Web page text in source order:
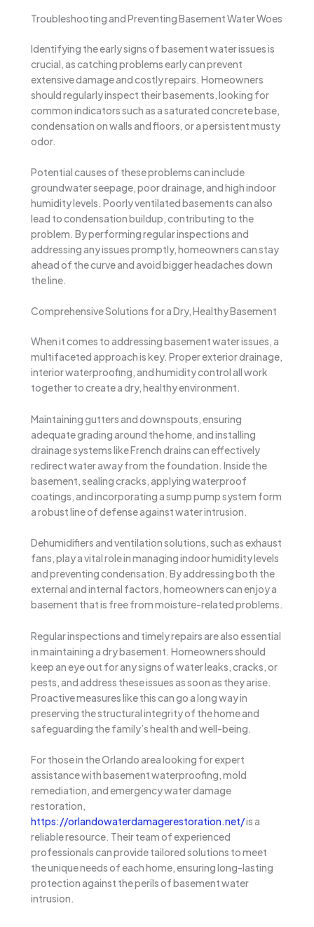
Troubleshooting and Preventing Basement Water Woes
Identifying the early signs of basement water issues is
crucial, as catching problems early can prevent
extensive damage and costly repairs. Homeowners
should regularly inspect their basements, looking for
common indicators such as a saturated concrete base,
condensation on walls and floors, or a persistent musty
odor.
Potential causes of these problems can include
groundwater seepage, poor drainage, and high indoor
humidity levels. Poorly ventilated basements can also
lead to condensation buildup, contributing to the
problem. By performing regular inspections and
addressing any issues promptly, homeowners can stay
ahead of the curve and avoid bigger headaches down
the line.
Comprehensive Solutions for a Dry, Healthy Basement
When it comes to addressing basement water issues, a
multifaceted approach is key. Proper exterior drainage,
interior waterproofing, and humidity control all work
together to create a dry, healthy environment.
Maintaining gutters and downspouts, ensuring
adequate grading around the home, and installing
drainage systems like French drains can effectively
redirect water away from the foundation. Inside the
basement, sealing cracks, applying waterproof
coatings, and incorporating a sump pump system form
a robust line of defense against water intrusion.
Dehumidifiers and ventilation solutions, such as exhaust
fans, play a vital role in managing indoor humidity levels
and preventing condensation. By addressing both the
external and internal factors, homeowners can enjoy a
basement that is free from moisture-related problems.
Regular inspections and timely repairs are also essential
in maintaining a dry basement. Homeowners should
keep an eye out for any signs of water leaks, cracks, or
pests, and address these issues as soon as they arise.
Proactive measures like this can go a long way in
preserving the structural integrity of the home and
safeguarding the family’s health and well-being.
For those in the Orlando area looking for expert
assistance with basement waterproofing, mold
remediation, and emergency water damage
restoration,
https://orlandowaterdamagerestoration.net/is a
reliable resource. Their team of experienced
professionals can provide tailored solutions to meet
the unique needs of each home, ensuring long-lasting
protection against the perils of basement water
intrusion.